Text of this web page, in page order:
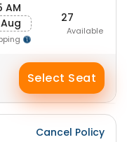
AM
27
Available
Select Seat
Cancel Policy